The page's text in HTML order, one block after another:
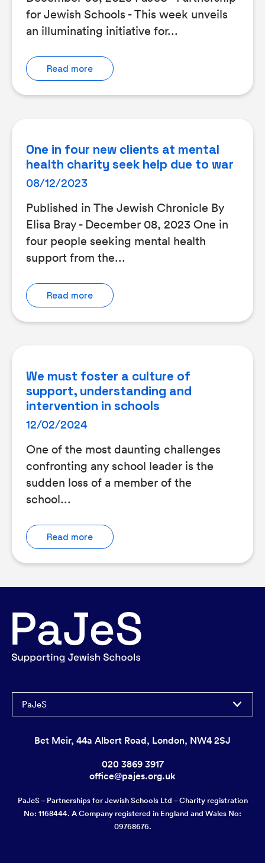
for Jewish Schools - This week unveils
an illuminating initiative for...
Read more
One in four new clients at mental
health charity seek help due to war
08/12/2023
Published in The Jewish Chronicle By
Elisa Bray - December 08, 2023 One in
four people seeking mental health
support from the...
Read more
We must foster a culture of
support, understanding and
intervention in schools
12/02/2024
One of the most daunting challenges
confronting any school leader is the
sudden loss of a member of the
school...
Read more
PaJeS
Bet Meir, 44a Albert Road, London, NW4 2SJ
020 3869 3917
office@pajes.org.uk
PaJeS – Partnerships for Jewish Schools Ltd – Charity registration
No: 1168444. A Company registered in England and Wales No:
09768676.